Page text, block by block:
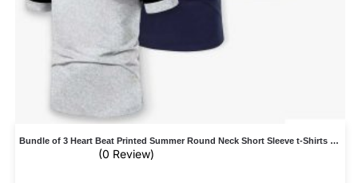
Bundle of 3 Heart Beat Printed Summer Round Neck Short Sleeve t-Shirts For Men
(0 Review)